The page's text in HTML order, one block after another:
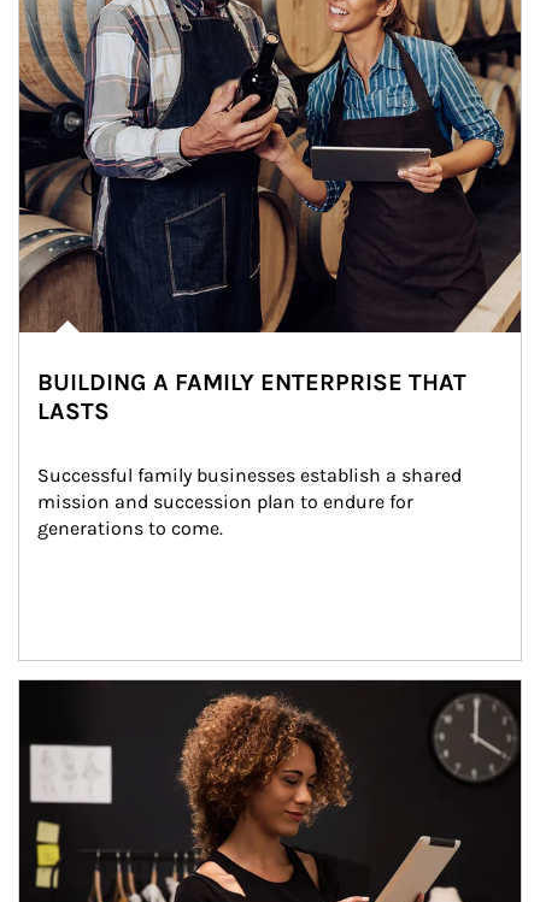
BUILDING A FAMILY ENTERPRISE THAT
LASTS
Successful family businesses establish a shared
mission and succession plan to endure for
generations to come.